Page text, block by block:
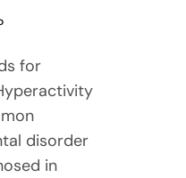
for
disorder
in